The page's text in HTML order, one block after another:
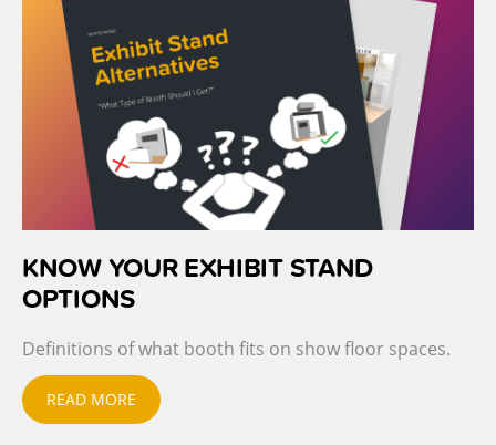
KNOW YOUR EXHIBIT STAND
OPTIONS
Definitions of what booth fits on show floor spaces.
READ MORE